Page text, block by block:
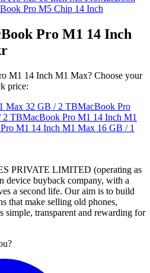
Pro M5 Chip 14 Inch
Pro M1 14 Inch
M1 14 Inch M1 Max? Choose your
price:
Max 32 GB / 2 TBMacBook Pro
2 TBMacBook Pro M1 14 Inch M1
M1 14 Inch M1 Max 16 GB / 1
PRIVATE LIMITED (operating as
device buyback company, with a
a second life. Our aim is to build
that make selling old phones,
simple, transparent and rewarding for